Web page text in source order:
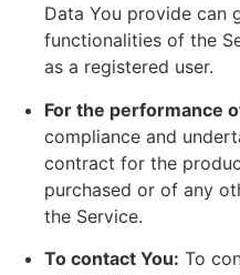
Data You provide can
functionalities of the
as a registered user.
For the performance
compliance and
contract for the
purchased or of any
the Service.
To contact You: To